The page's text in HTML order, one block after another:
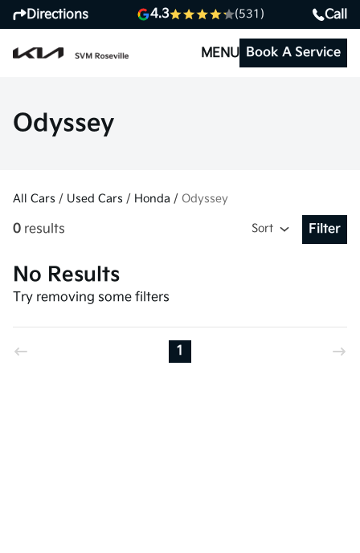
Directions 4.3 (531) Call
MENU Book A Service
Odyssey
All Cars / Used Cars / Honda / Odyssey
0 results Sort
Open
Filter
No Results
Try removing some filters
1